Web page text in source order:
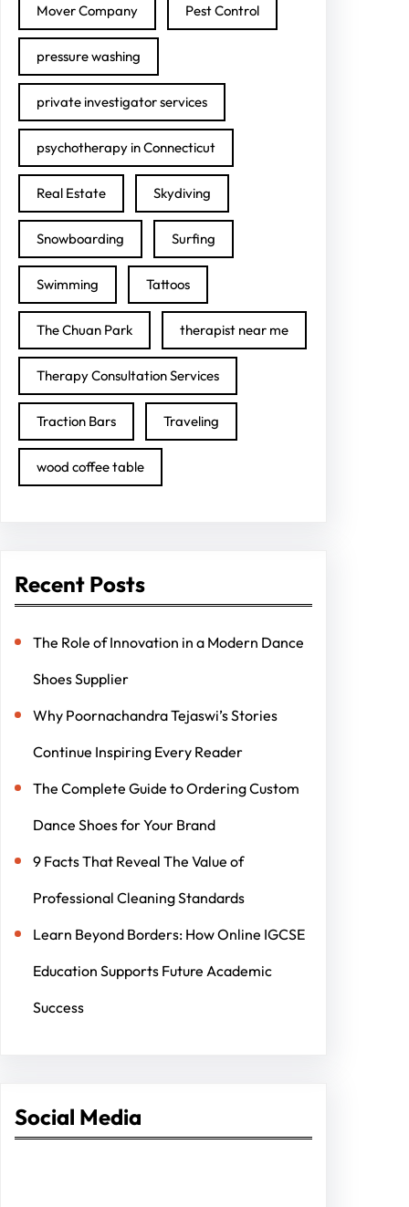
Mover Company Pest Control
pressure washing
private investigator services
psychotherapy in Connecticut
Real Estate Skydiving
Snowboarding Surfing
Swimming Tattoos
The Chuan Park therapist near me
Therapy Consultation Services
Traction Bars Traveling
wood coffee table
Recent Posts
The Role of Innovation in a Modern Dance
Shoes Supplier
Why Poornachandra Tejaswi’s Stories
Continue Inspiring Every Reader
The Complete Guide to Ordering Custom
Dance Shoes for Your Brand
9 Facts That Reveal The Value of
Professional Cleaning Standards
Learn Beyond Borders: How Online IGCSE
Education Supports Future Academic
Success
Social Media